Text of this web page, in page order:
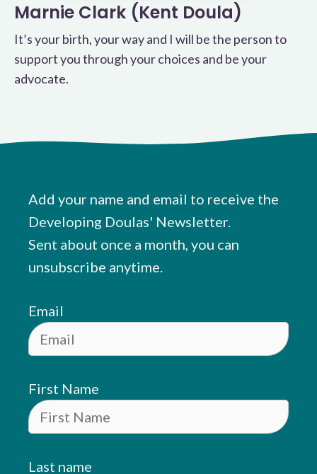
Marnie Clark (Kent Doula)
It’s your birth, your way and I will be the person to
support you through your choices and be your
advocate.
Add your name and email to receive the
Developing Doulas' Newsletter.
Sent about once a month, you can
unsubscribe anytime.
Email
First Name
Last name